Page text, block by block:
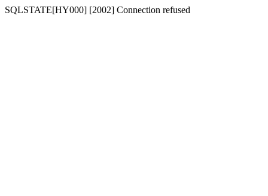
SQLSTATE[HY000] [2002] Connection refused